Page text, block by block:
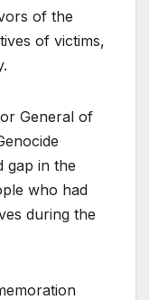
of the
of victims,
General of
gap in the
who had
during the